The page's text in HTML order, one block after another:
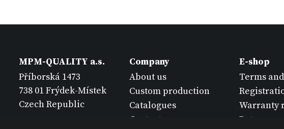
MPM-QUALITY a.s.
Příborská 1473
738 01 Frýdek-Místek
Czech Republic
Company
About us
Custom production
Catalogues
Contact
E-shop
Terms
Warranty
Return